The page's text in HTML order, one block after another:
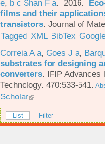
e, b c Shan F a. 2016.
films and their
transistors. Journal of
Tagged XML BibTex
Correia A a, Goes J a,
substrates for designing
converters. IFIP Advances
Technology. 470:533-541.
Scholar
List Filter